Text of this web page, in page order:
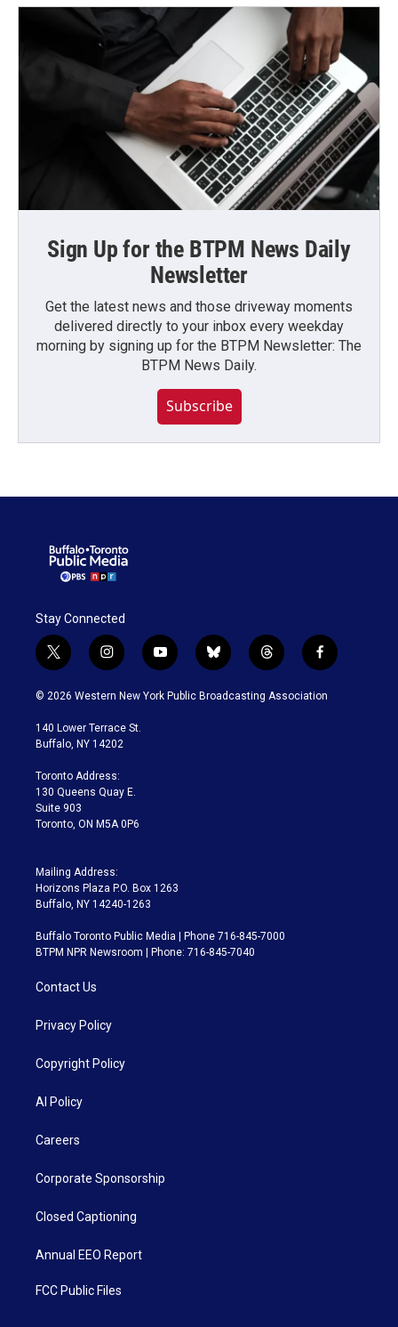
Sign Up for the BTPM News Daily
Newsletter
Get the latest news and those driveway moments
delivered directly to your inbox every weekday
morning by signing up for the BTPM Newsletter: The
BTPM News Daily.
Subscribe
Stay Connected
t
w
i
t
e
i
n
s
a
g
a
m
y
o
u
b
l
u
t
h
r
f
a
c
© 2026 Western New York Public Broadcasting Association
140 Lower Terrace St.
Buffalo, NY 14202
Toronto Address:
130 Queens Quay E.
Suite 903
Toronto, ON M5A 0P6
Mailing Address:
Horizons Plaza P.O. Box 1263
Buffalo, NY 14240-1263
Buffalo Toronto Public Media | Phone 716-845-7000
BTPM NPR Newsroom | Phone: 716-845-7040
Contact Us
Privacy Policy
Copyright Policy
AI Policy
Careers
Corporate Sponsorship
Closed Captioning
Annual EEO Report
FCC Public Files